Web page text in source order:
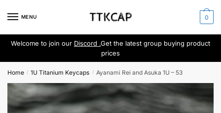
MENU 0
Welcome to join our Discord .Get the latest group buying product
prices
Home / 1U Titanium Keycaps / Ayanami Rei and Asuka 1U – 53